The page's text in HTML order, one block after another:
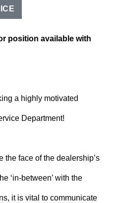
position available with
a highly motivated
Department!
the face of the dealership’s
‘in-between’ with the
it is vital to communicate